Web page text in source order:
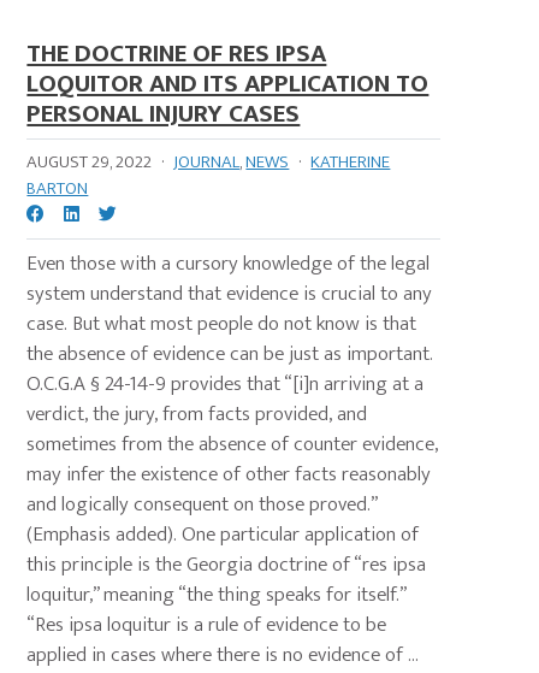
THE DOCTRINE OF RES IPSA
LOQUITOR AND ITS APPLICATION TO
PERSONAL INJURY CASES
AUGUST 29, 2022 · JOURNAL,NEWS · KATHERINE
BARTON
Even those with a cursory knowledge of the legal
system understand that evidence is crucial to any
case. But what most people do not know is that
the absence of evidence can be just as important.
O.C.G.A § 24-14-9 provides that “[i]n arriving at a
verdict, the jury, from facts provided, and
sometimes from the absence of counter evidence,
may infer the existence of other facts reasonably
and logically consequent on those proved.”
(Emphasis added). One particular application of
this principle is the Georgia doctrine of “res ipsa
loquitur,” meaning “the thing speaks for itself.”
“Res ipsa loquitur is a rule of evidence to be
applied in cases where there is no evidence of ...